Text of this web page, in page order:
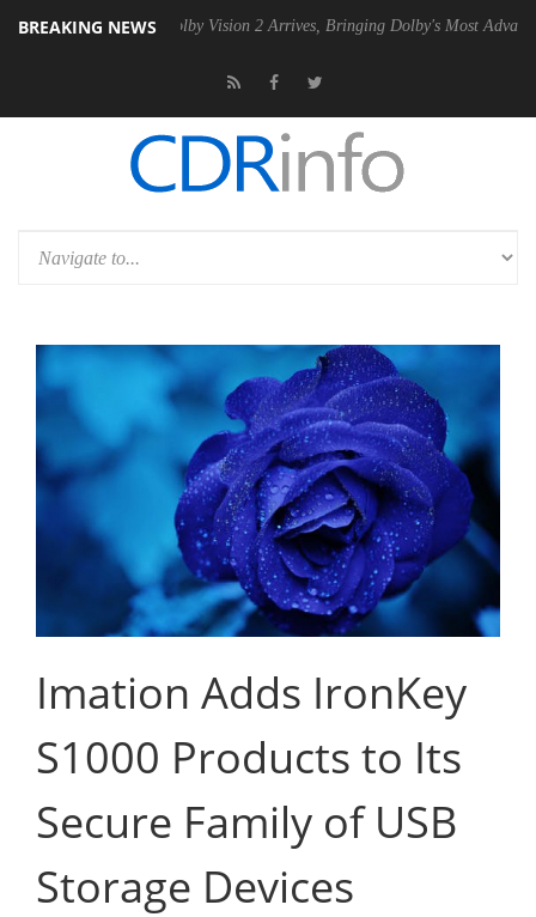
BREAKING NEWS
PSU Dolby Vision 2 Arrives, Bringing Dolby's Most Advanced
Imation Adds IronKey
S1000 Products to Its
Secure Family of USB
Storage Devices